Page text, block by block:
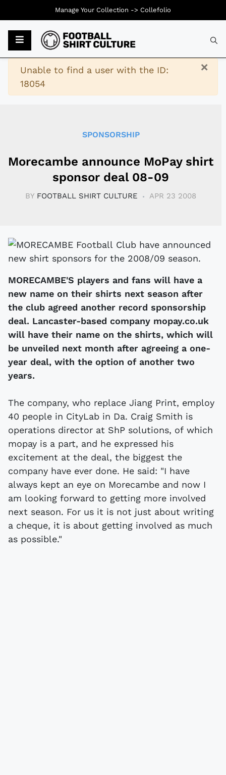
×
Warning
Unable to find a user with the ID:
18054
SPONSORSHIP
Morecambe announce MoPay shirt
sponsor deal 08-09
BY FOOTBALL SHIRT CULTURE APR 23 2008
MORECAMBE'S players and fans will have a
new name on their shirts next season after
the club agreed another record sponsorship
deal. Lancaster-based company mopay.co.uk
will have their name on the shirts, which will
be unveiled next month after agreeing a one-
year deal, with the option of another two
years.
The company, who replace Jiang Print, employ
40 people in CityLab in Da. Craig Smith is
operations director at ShP solutions, of which
mopay is a part, and he expressed his
excitement at the deal, the biggest the
company have ever done. He said: "I have
always kept an eye on Morecambe and now I
am looking forward to getting more involved
next season. For us it is not just about writing
a cheque, it is about getting involved as much
as possible."
Manage Your Collection -> Collefolio